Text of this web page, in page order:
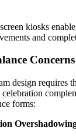
kiosks
and
Concerns
design requires
forms: